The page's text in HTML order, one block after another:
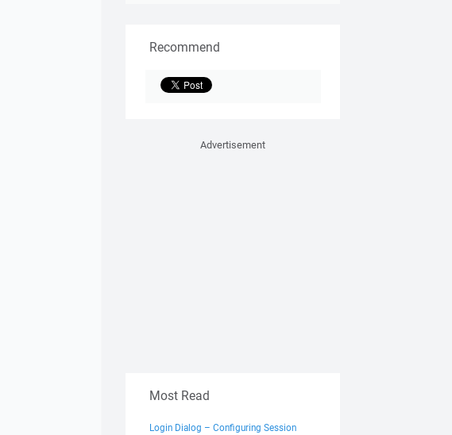
Recommend
Advertisement
Most Read
Login Dialog – Configuring Session